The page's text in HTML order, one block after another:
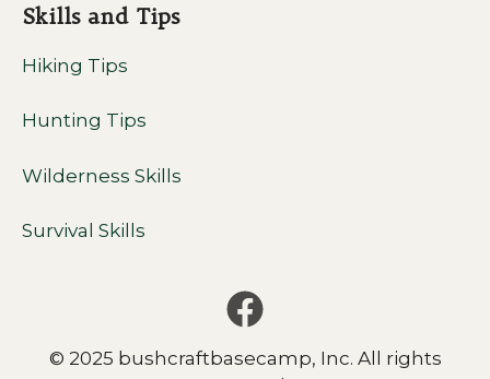
Skills and Tips
Hiking Tips
Hunting Tips
Wilderness Skills
Survival Skills
© 2025 bushcraftbasecamp, Inc. All rights